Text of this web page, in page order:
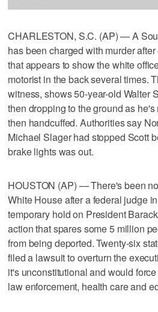
CHARLESTON, S.C. (AP) — A
has been charged with murder
that appears to show the white
motorist in the back several times.
witness, shows 50-year-old Walter
then dropping to the ground as
then handcuffed. Authorities say
Michael Slager had stopped Scott
brake lights was out.
HOUSTON (AP) — There's been
White House after a federal judge
temporary hold on President
action that spares some 5 million
from being deported. Twenty-six
filed a lawsuit to overturn the
it's unconstitutional and would
law enforcement, health care and